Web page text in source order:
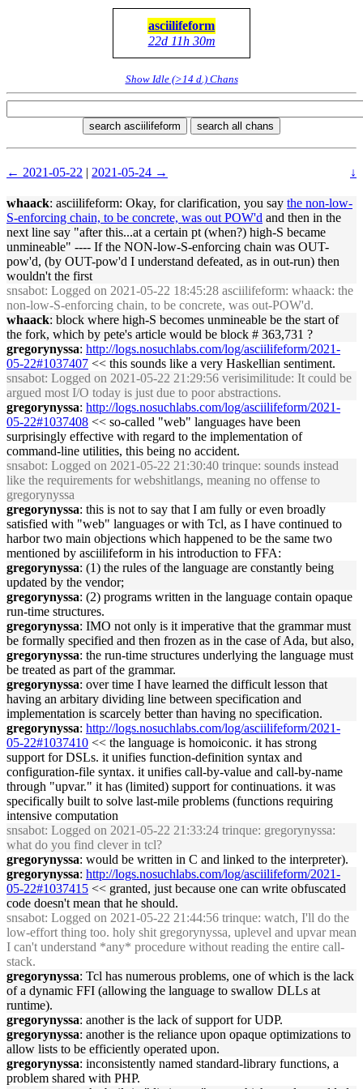
asciilifeform
22d 11h 30m
Show Idle (>14 d.) Chans
search asciilifeform search all chans
← 2021-05-22 | 2021-05-24 → ↓
whaack: asciilifeform: Okay, for clarification, you say the non-low-
S-enforcing chain, to be concrete, was out POW'd and then in the
next line say "after this...at a certain pt (when?) high-S became
unmineable" ---- If the NON-low-S-enforcing chain was OUT-
pow'd, (by OUT-pow'd I understand defeated, as in out-run) then
wouldn't the first
snsabot: Logged on 2021-05-22 18:45:28 asciilifeform: whaack: the
non-low-S-enforcing chain, to be concrete, was out-POW'd.
whaack: block where high-S becomes unmineable be the start of
the fork, which by pete's article would be block # 363,731 ?
gregorynyssa: http://logs.nosuchlabs.com/log/asciilifeform/2021-
05-22#1037407 << this sounds like a very Haskellian sentiment.
snsabot: Logged on 2021-05-22 21:29:56 verisimilitude: It could be
argued most I/O today is just due to poor abstractions.
gregorynyssa: http://logs.nosuchlabs.com/log/asciilifeform/2021-
05-22#1037408 << so-called "web" languages have been
surprisingly effective with regard to the implementation of
command-line utilities, this being no accident.
snsabot: Logged on 2021-05-22 21:30:40 trinque: sounds instead
like the requirements for webshitlangs, meaning no offense to
gregorynyssa
gregorynyssa: this is not to say that I am fully or even broadly
satisfied with "web" languages or with Tcl, as I have continued to
harbor two main objections which happened to be the same two
mentioned by asciilifeform in his introduction to FFA:
gregorynyssa: (1) the rules of the language are constantly being
updated by the vendor;
gregorynyssa: (2) programs written in the language contain opaque
run-time structures.
gregorynyssa: IMO not only is it imperative that the grammar must
be formally specified and then frozen as in the case of Ada, but also,
gregorynyssa: the run-time structures underlying the language must
be treated as part of the grammar.
gregorynyssa: over time I have learned the difficult lesson that
having an arbitary dividing line between specification and
implementation is scarcely better than having no specification.
gregorynyssa: http://logs.nosuchlabs.com/log/asciilifeform/2021-
05-22#1037410 << the language is homoiconic. it has strong
support for DSLs. it unifies function-definition syntax and
configuration-file syntax. it unifies call-by-value and call-by-name
through "upvar." it has (limited) support for continuations. it was
specifically built to solve last-mile problems (functions requiring
intensive computation
snsabot: Logged on 2021-05-22 21:33:24 trinque: gregorynyssa:
what do you find clever in tcl?
gregorynyssa: would be written in C and linked to the interpreter).
gregorynyssa: http://logs.nosuchlabs.com/log/asciilifeform/2021-
05-22#1037415 << granted, just because one can write obfuscated
code doesn't mean that he should.
snsabot: Logged on 2021-05-22 21:44:56 trinque: watch, I'll do the
low-effort thing too. holy shit gregorynyssa, uplevel and upvar mean
I can't understand *any* procedure without reading the entire call-
stack.
gregorynyssa: Tcl has numerous problems, one of which is the lack
of a dynamic FFI (allowing the language to swallow DLLs at
runtime).
gregorynyssa: another is the lack of support for UDP.
gregorynyssa: another is the reliance upon opaque optimizations to
allow lists to be efficiently operated upon.
gregorynyssa: inconsistently named standard-library functions, a
problem shared with PHP.